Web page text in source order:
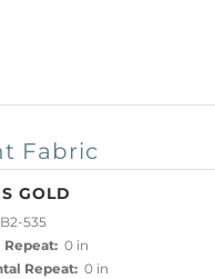
Fabric
GOLD
535
0 in
Repeat:0 in